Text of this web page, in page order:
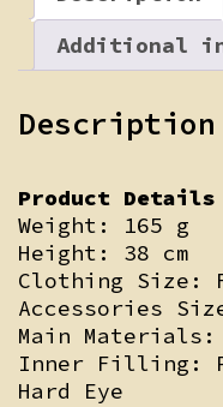
Additional
Description
Product Details
Weight: 165 g
Height: 38 cm
Clothing Size:
Accessories
Main
Inner Filling:
Hard Eye